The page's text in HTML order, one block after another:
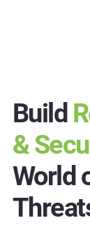
Build
&
World